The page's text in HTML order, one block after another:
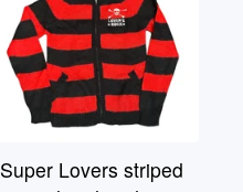
Super Lovers striped